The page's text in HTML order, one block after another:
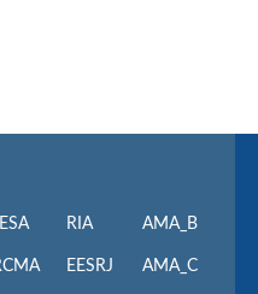
RIA
EESRJ
AMA_B
AMA_C